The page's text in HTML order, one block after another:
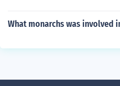
What monarchs was involved